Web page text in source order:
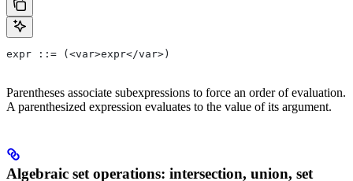
expr ::= (<var>expr</var>)
Parentheses associate subexpressions to force an order of evaluation.
A parenthesized expression evaluates to the value of its argument.
Algebraic set operations: intersection, union, set